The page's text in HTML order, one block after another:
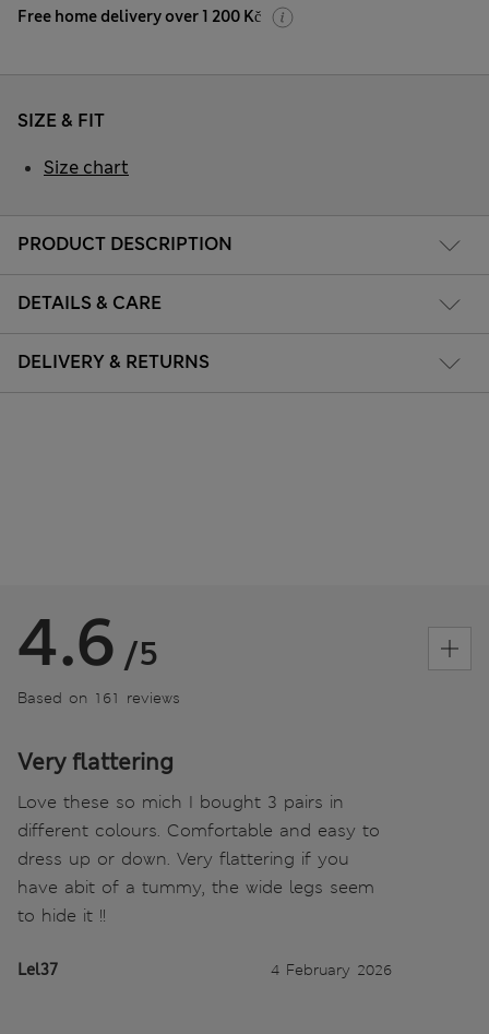
Free home delivery over 1 200 Kč
PRODUCT DESCRIPTION
DETAILS & CARE
DELIVERY & RETURNS
SIZE & FIT
Size chart
4.6 /5
Based on 161 reviews
Very flattering
Love these so mich I bought 3 pairs in
different colours. Comfortable and easy to
dress up or down. Very flattering if you
have abit of a tummy, the wide legs seem
to hide it !!
Lel37 4 February 2026